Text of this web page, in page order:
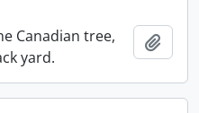
Canadian tree,
yard.